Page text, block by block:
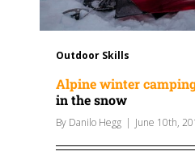
Outdoor Skills
Alpine winter
in the snow
By Danilo Hegg | June 10th,